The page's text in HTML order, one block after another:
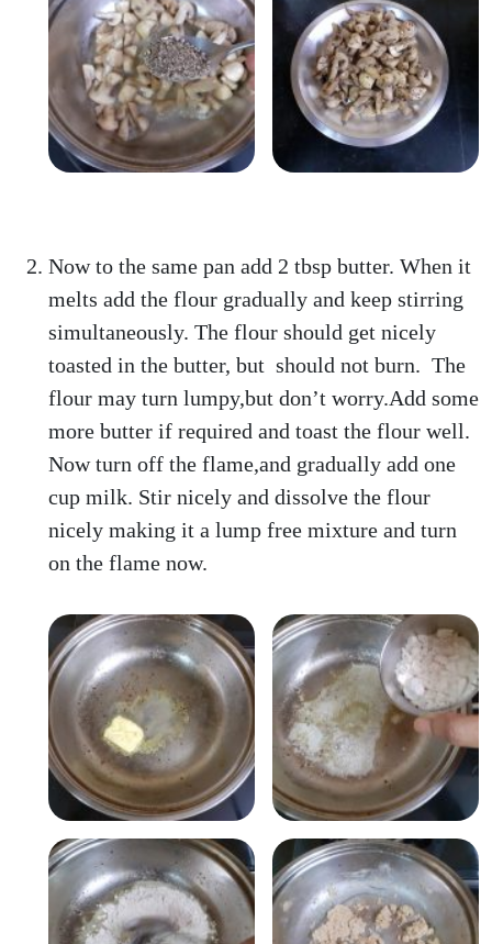
Now to the same pan add 2 tbsp butter. When it
melts add the flour gradually and keep stirring
simultaneously. The flour should get nicely
toasted in the butter, but should not burn. The
flour may turn lumpy,but don’t worry.Add some
more butter if required and toast the flour well.
Now turn off the flame,and gradually add one
cup milk. Stir nicely and dissolve the flour
nicely making it a lump free mixture and turn
on the flame now.